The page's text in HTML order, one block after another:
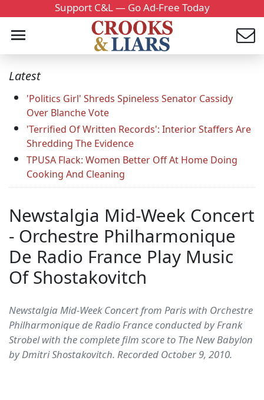
Support C&L — Go Ad-Free Today
Latest
'Politics Girl' Shreds Spineless Senator Cassidy
Over Blanche Vote
'Terrified Of Written Records': Interior Staffers Are
Shredding The Evidence
TPUSA Flack: Women Better Off At Home Doing
Cooking And Cleaning
Newstalgia Mid-Week Concert
- Orchestre Philharmonique
De Radio France Play Music
Of Shostakovitch
Newstalgia Mid-Week Concert from Paris with Orchestre
Philharmonique de Radio France conducted by Frank
Strobel with the complete film score to The New Babylon
by Dmitri Shostakovitch. Recorded October 9, 2010.